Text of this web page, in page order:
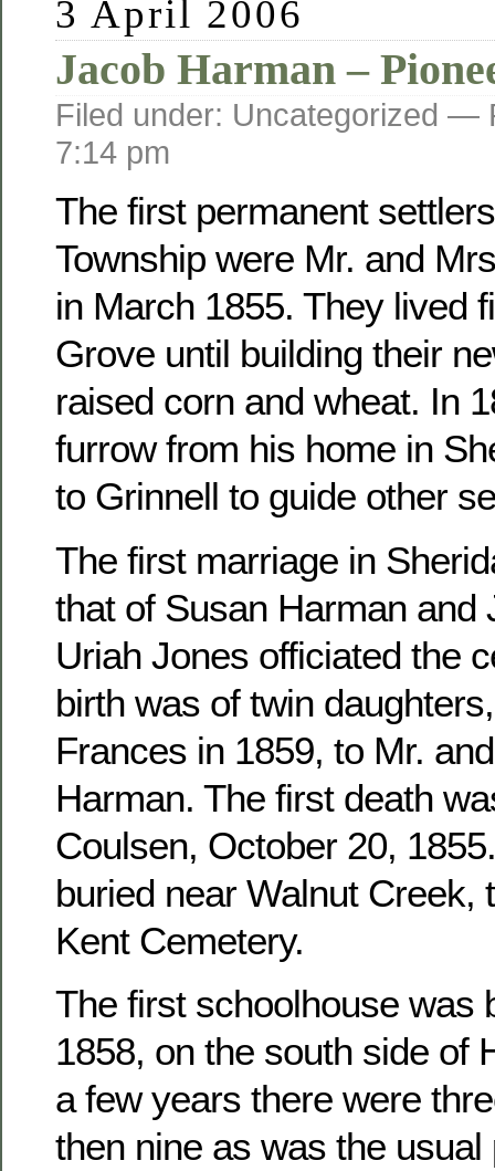
3 April 2006
Jacob Harman –
Filed under: Uncategorized —
7:14 pm
The first permanent
Township were Mr. and
in March 1855. They lived
Grove until building their
raised corn and wheat. In
furrow from his home in
to Grinnell to guide other
The first marriage in
that of Susan Harman and
Uriah Jones officiated the
birth was of twin
Frances in 1859, to Mr.
Harman. The first death
Coulsen, October 20,
buried near Walnut Creek,
Kent Cemetery.
The first schoolhouse was
1858, on the south side of
a few years there were
then nine as was the usual